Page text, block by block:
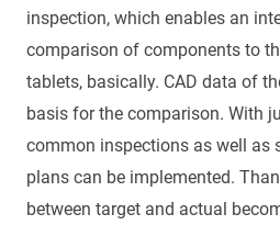
inspection, which enables an
comparison of components to
tablets, basically. CAD data of
basis for the comparison. With
common inspections as well as
plans can be implemented.
between target and actual